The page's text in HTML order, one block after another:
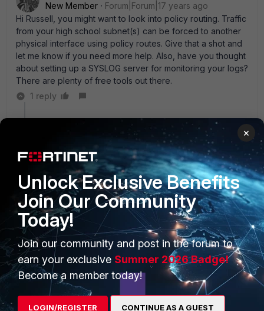
New Member
Forum|Forum|17 years ago
Hi Russell, you might want to look into policy routing. Traffic
from your high school subnet(s) can be forced to another
physical interface using policy routes. Give that a shot and
let me know if you need more help. Also, have you thought
about setting up a SYSLOG server for monitoring your logs?
There are plenty of free tools out there.
1 reply
Forum|Forum|17 years ago
Also, have you thought about setting up a SYSLOG
server for monitoring your logs? There are plenty of
free tools out there.
From that biigplentyshare us some tools ;).
PRODUCTS
Enterprise
PARTNERS
Overview
×
Unlock Exclusive Benefits
Join Our Community
Today!
Join our community and post in the forum to
earn your exclusive Summer 2026 Badge!
Become a member today!
LOGIN/REGISTER CONTINUE AS A GUEST